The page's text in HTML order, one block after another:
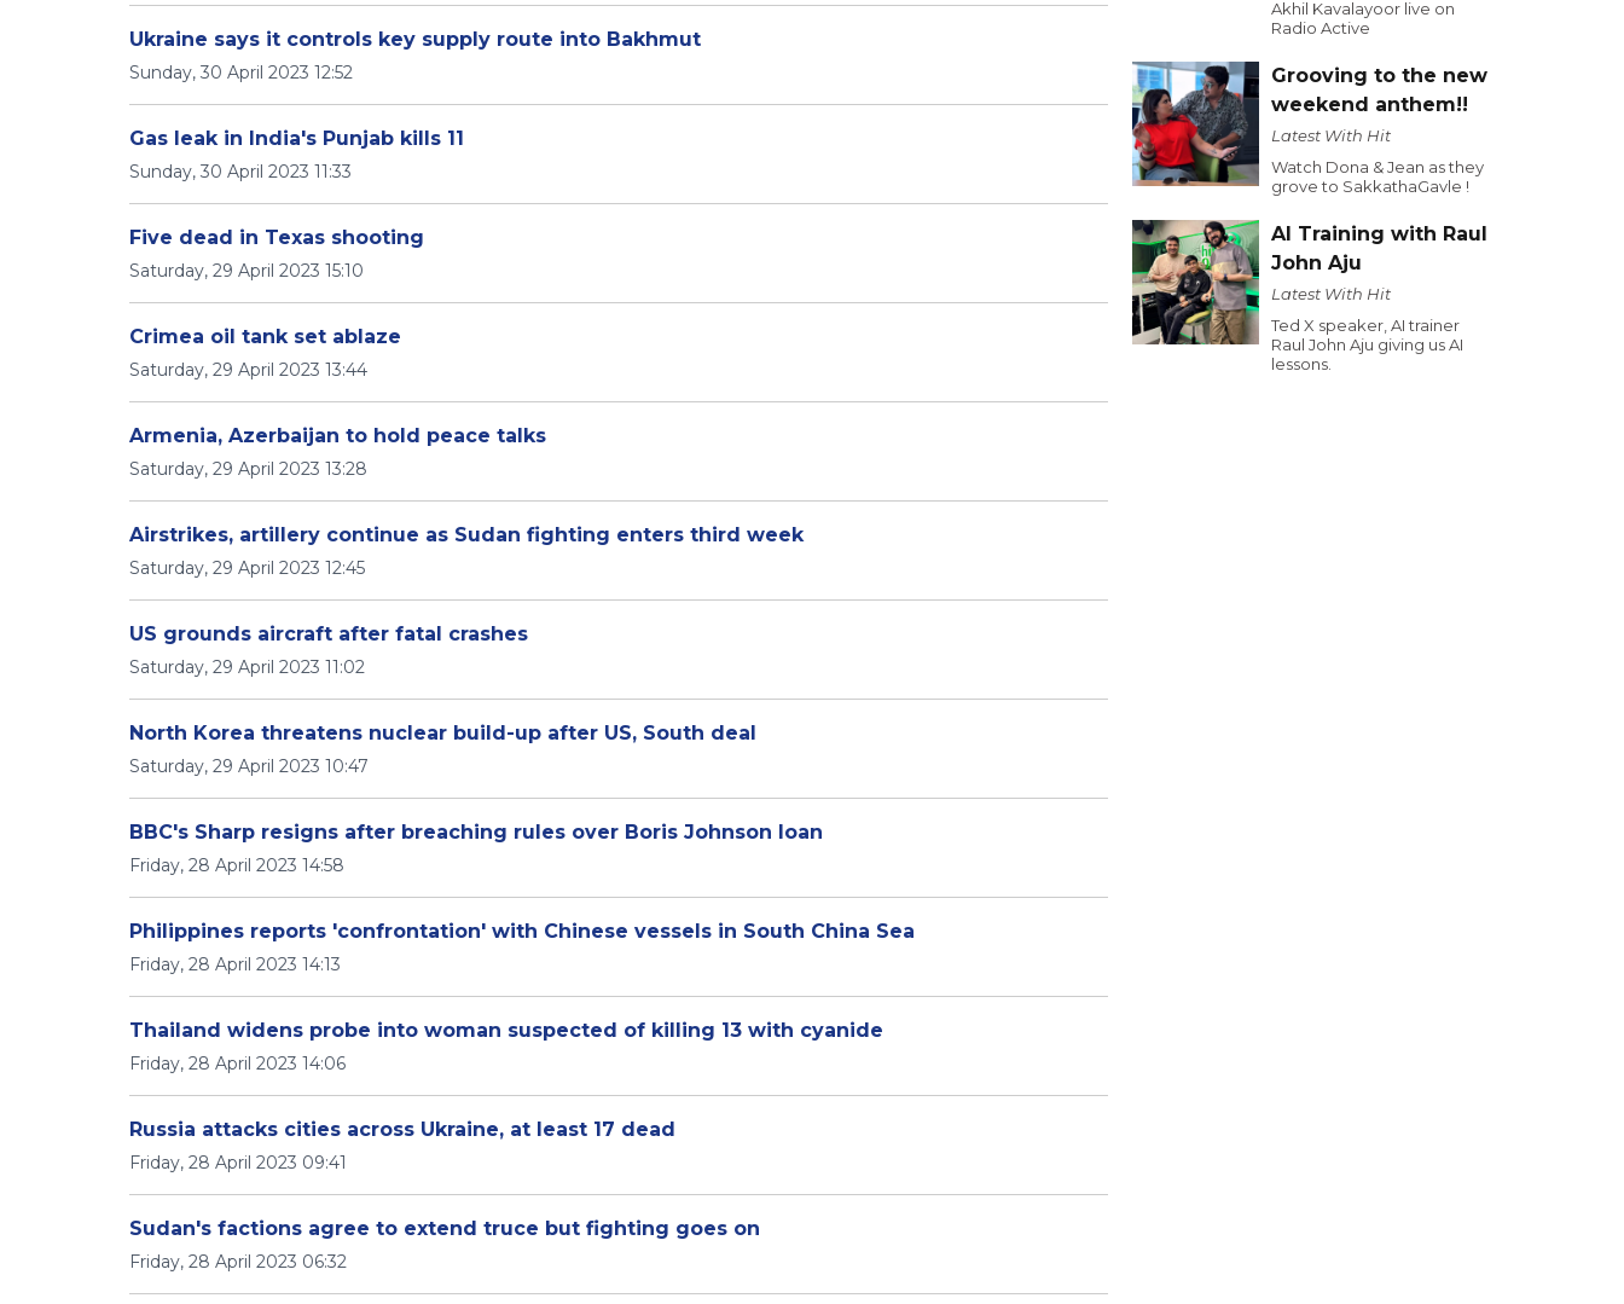
Ukraine says it controls key supply route into Bakhmut
Sunday, 30 April 2023 12:52
Gas leak in India's Punjab kills 11
Sunday, 30 April 2023 11:33
Five dead in Texas shooting
Saturday, 29 April 2023 15:10
Crimea oil tank set ablaze
Saturday, 29 April 2023 13:44
Armenia, Azerbaijan to hold peace talks
Saturday, 29 April 2023 13:28
Airstrikes, artillery continue as Sudan fighting enters third week
Saturday, 29 April 2023 12:45
US grounds aircraft after fatal crashes
Saturday, 29 April 2023 11:02
North Korea threatens nuclear build-up after US, South deal
Saturday, 29 April 2023 10:47
BBC's Sharp resigns after breaching rules over Boris Johnson loan
Friday, 28 April 2023 14:58
Philippines reports 'confrontation' with Chinese vessels in South China Sea
Friday, 28 April 2023 14:13
Thailand widens probe into woman suspected of killing 13 with cyanide
Friday, 28 April 2023 14:06
Russia attacks cities across Ukraine, at least 17 dead
Friday, 28 April 2023 09:41
Sudan's factions agree to extend truce but fighting goes on
Friday, 28 April 2023 06:32
Akhil Kavalayoor live on
Radio Active
Grooving to the new
weekend anthem!!
Latest With Hit
Watch Dona & Jean as they
grove to SakkathaGavle !
AI Training with Raul
John Aju
Latest With Hit
Ted X speaker, AI trainer
Raul John Aju giving us AI
lessons.